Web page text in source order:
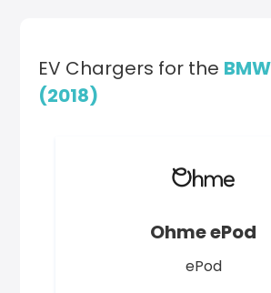
EV Chargers for the
(2018)
Ohme ePod
ePod